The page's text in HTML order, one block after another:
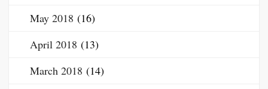
May 2018 (16)
April 2018 (13)
March 2018 (14)